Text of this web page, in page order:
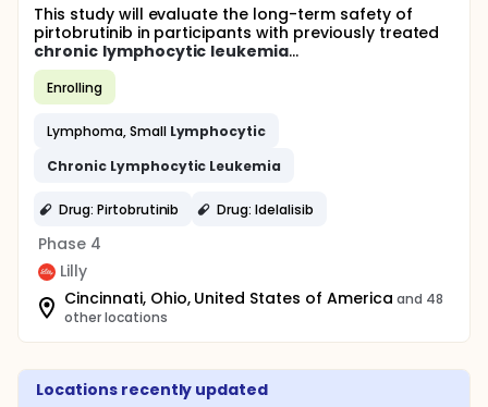
This study will evaluate the long-term safety of
pirtobrutinib in participants with previously treated
chronic lymphocytic leukemia...
Enrolling
Lymphoma, Small Lymphocytic
Chronic Lymphocytic Leukemia
Drug: Pirtobrutinib Drug: Idelalisib
Phase 4
Lilly
Cincinnati, Ohio, United States of America and 48
other locations
Locations recently updated